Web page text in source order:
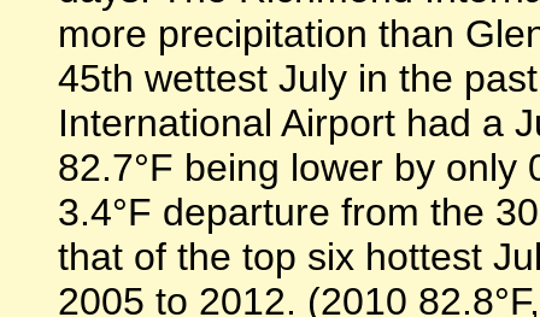
more precipitation than
45th wettest July in the
International Airport had a
82.7°F being lower by only
3.4°F departure from the
that of the top six hottest
2005 to 2012. (2010